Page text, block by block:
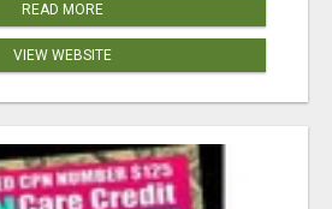
READ MORE
VIEW WEBSITE